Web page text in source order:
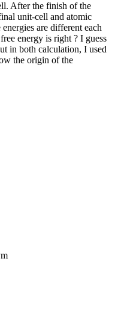
After the finish of the
unit-cell and atomic
are different each
energy is right ? I guess
in both calculation, I used
the origin of the